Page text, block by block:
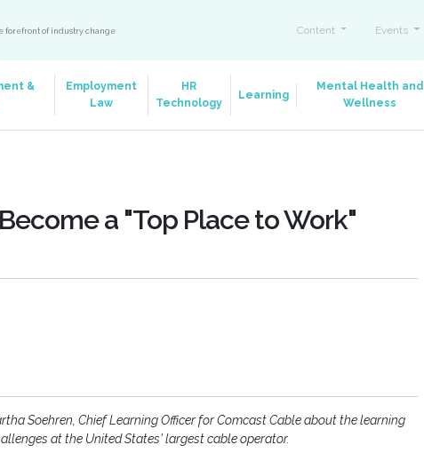
forefront of industry change Content Events
&
Employment
Law
HR
Technology
Learning
Mental Health and
Wellness
a "Top Place to Work"
Soehren, Chief Learning Officer for Comcast Cable about the learning
at the United States' largest cable operator.